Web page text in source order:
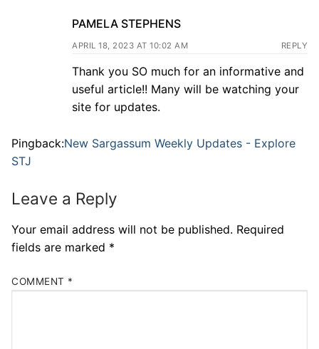
PAMELA STEPHENS
APRIL 18, 2023 AT 10:02 AM REPLY
Thank you SO much for an informative and
useful article!! Many will be watching your
site for updates.
Pingback:New Sargassum Weekly Updates - Explore
STJ
Leave a Reply
Your email address will not be published. Required
fields are marked *
COMMENT *